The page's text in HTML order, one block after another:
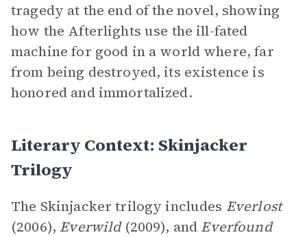
tragedy at the end of the novel, showing
how the Afterlights use the ill-fated
machine for good in a world where, far
from being destroyed, its existence is
honored and immortalized.
Literary Context: Skinjacker
Trilogy
The Skinjacker trilogy includes Everlost
(2006), Everwild(2009), and Everfound